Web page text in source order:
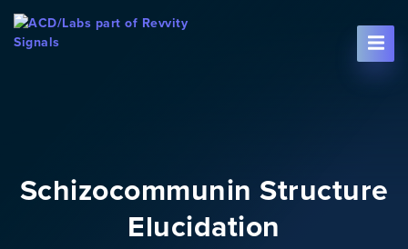
Skip To Content
Schizocommunin Structure
Elucidation